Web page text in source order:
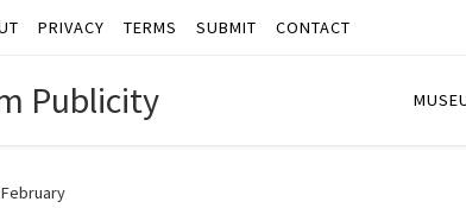
PRIVACY TERMS SUBMIT CONTACT
Publicity
February